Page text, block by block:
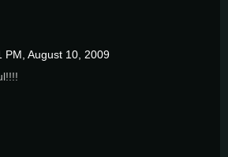
PM, August 10, 2009